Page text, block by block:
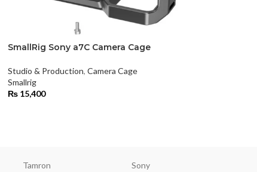
SmallRig Sony a7C Camera Cage
Studio & Production, Camera Cage
Smallrig
₨15,400
Tamron Sony